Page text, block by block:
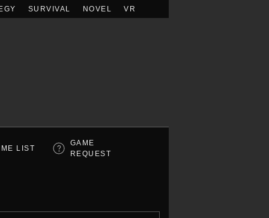
SURVIVAL NOVEL VR
LIST
GAME
REQUEST